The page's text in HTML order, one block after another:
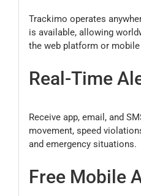
Trackimo operates
is available, allowing
the web platform or mobile
Real-Time
Receive app, email, and
movement, speed
and emergency situations.
Free Mobile